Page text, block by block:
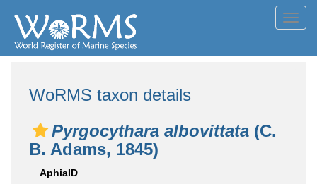
WoRMS taxon details
Pyrgocythara albovittata (C.
B. Adams, 1845)
AphiaID